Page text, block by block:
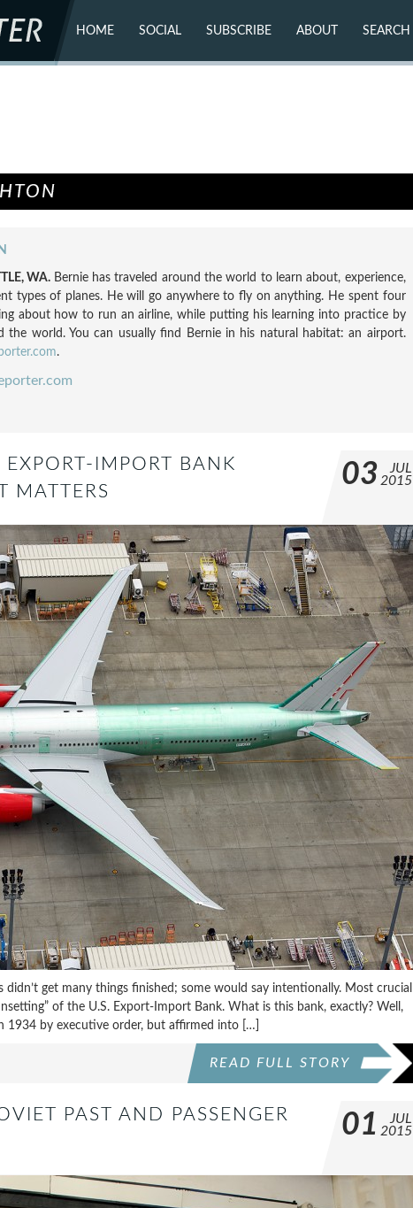
HOME SOCIAL
FLICKR
SUBSCRIBE ABOUT SEARCH
WA. Bernie has traveled around the world to learn about, experience,
types of planes. He will go anywhere to fly on anything. He spent four
about how to run an airline, while putting his learning into practice by
the world. You can usually find Bernie in his natural habitat: an airport.
.
IMPORT BANK
MATTERS
03
JUL
2015
didn’t get many things finished; some would say intentionally. Most crucial
of the U.S. Export-Import Bank. What is this bank, exactly? Well,
1934 by executive order, but affirmed into […]
READ FULL STORY
PAST AND PASSENGER
01
JUL
2015